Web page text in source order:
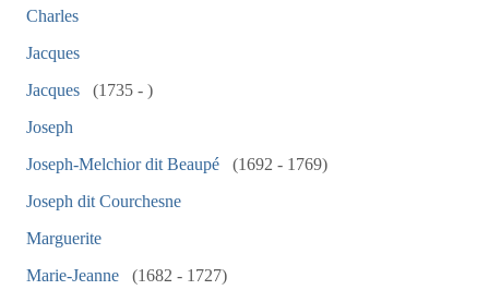
Charles
Jacques
Jacques
(1735 - )
Joseph
Joseph-Melchior dit Beaupé
(1692 - 1769)
Joseph dit Courchesne
Marguerite
Marie-Jeanne
(1682 - 1727)